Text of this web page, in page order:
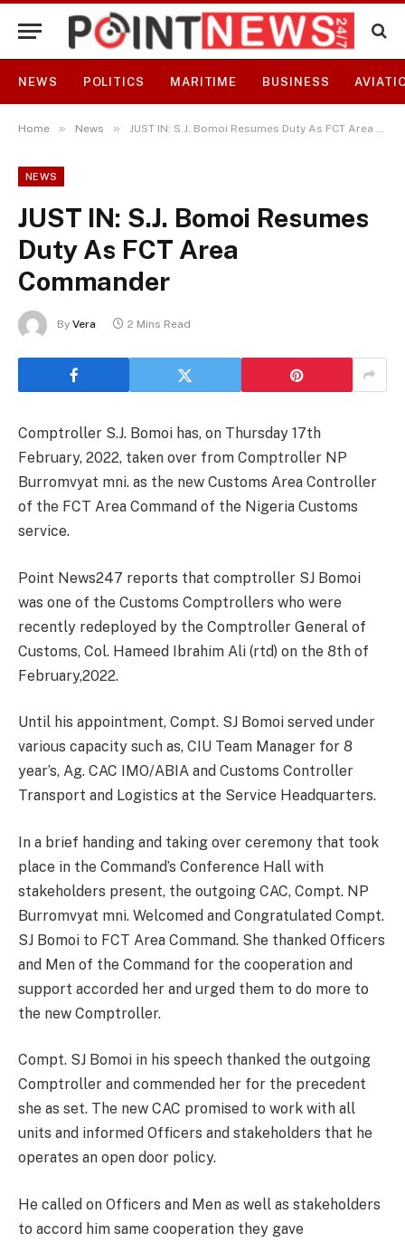
NEWS POLITICS MARITIME BUSINESS
Home » News » JUST IN: S.J. Bomoi Resumes Duty As FCT Area Commander
NEWS
JUST IN: S.J. Bomoi Resumes
Duty As FCT Area
Commander
By Vera 2 Mins Read
Comptroller S.J. Bomoi has, on Thursday 17th
February, 2022, taken over from Comptroller NP
Burromvyat mni. as the new Customs Area Controller
of the FCT Area Command of the Nigeria Customs
service.
Point News247 reports that comptroller SJ Bomoi
was one of the Customs Comptrollers who were
recently redeployed by the Comptroller General of
Customs, Col. Hameed Ibrahim Ali (rtd) on the 8th of
February,2022.
Until his appointment, Compt. SJ Bomoi served under
various capacity such as, CIU Team Manager for 8
year’s, Ag. CAC IMO/ABIA and Customs Controller
Transport and Logistics at the Service Headquarters.
In a brief handing and taking over ceremony that took
place in the Command’s Conference Hall with
stakeholders present, the outgoing CAC, Compt. NP
Burromvyat mni. Welcomed and Congratulated Compt.
SJ Bomoi to FCT Area Command. She thanked Officers
and Men of the Command for the cooperation and
support accorded her and urged them to do more to
the new Comptroller.
Compt. SJ Bomoi in his speech thanked the outgoing
Comptroller and commended her for the precedent
she as set. The new CAC promised to work with all
units and informed Officers and stakeholders that he
operates an open door policy.
He called on Officers and Men as well as stakeholders
to accord him same cooperation they gave